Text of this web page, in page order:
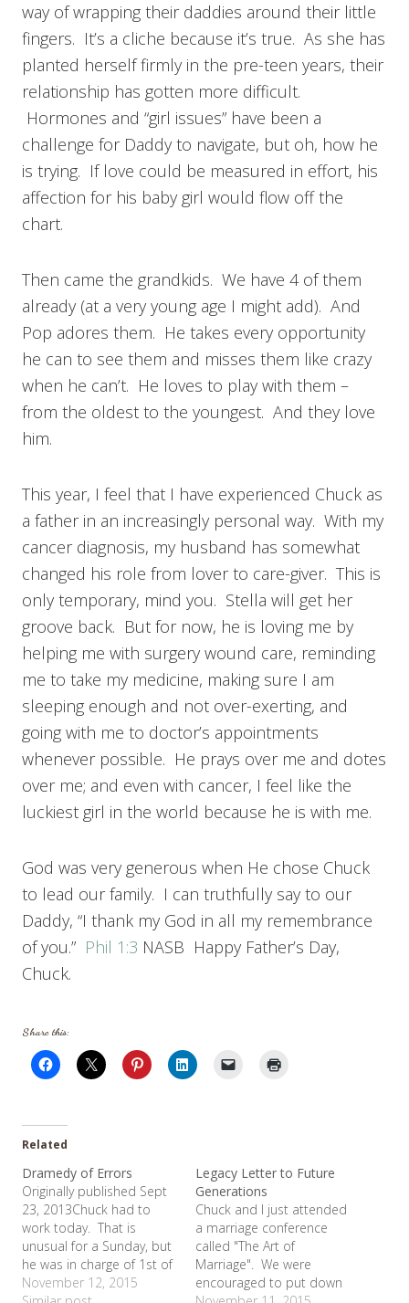
way of wrapping their daddies around their little
fingers. It’s a cliche because it’s true. As she has
planted herself firmly in the pre-teen years, their
relationship has gotten more difficult.
Hormones and “girl issues” have been a
challenge for Daddy to navigate, but oh, how he
is trying. If love could be measured in effort, his
affection for his baby girl would flow off the
chart.
Then came the grandkids. We have 4 of them
already (at a very young age I might add). And
Pop adores them. He takes every opportunity
he can to see them and misses them like crazy
when he can’t. He loves to play with them –
from the oldest to the youngest. And they love
him.
This year, I feel that I have experienced Chuck as
a father in an increasingly personal way. With my
cancer diagnosis, my husband has somewhat
changed his role from lover to care-giver. This is
only temporary, mind you. Stella will get her
groove back. But for now, he is loving me by
helping me with surgery wound care, reminding
me to take my medicine, making sure I am
sleeping enough and not over-exerting, and
going with me to doctor’s appointments
whenever possible. He prays over me and dotes
over me; and even with cancer, I feel like the
luckiest girl in the world because he is with me.
God was very generous when He chose Chuck
to lead our family. I can truthfully say to our
Daddy, “I thank my God in all my remembrance
of you.” Phil 1:3 NASB Happy Father’s Day,
Chuck.
Share this:
Related
Dramedy of Errors
Originally published Sept
23, 2013Chuck had to
work today. That is
unusual for a Sunday, but
he was in charge of 1st of
the month inventory. So
November 12, 2015
Legacy Letter to Future
Generations
Chuck and I just attended
a marriage conference
called "The Art of
Marriage". We were
encouraged to put down